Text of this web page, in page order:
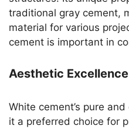
traditional gray cement,
material for various
cement is important in
Aesthetic Excellence
White cement’s pure
it a preferred choice for